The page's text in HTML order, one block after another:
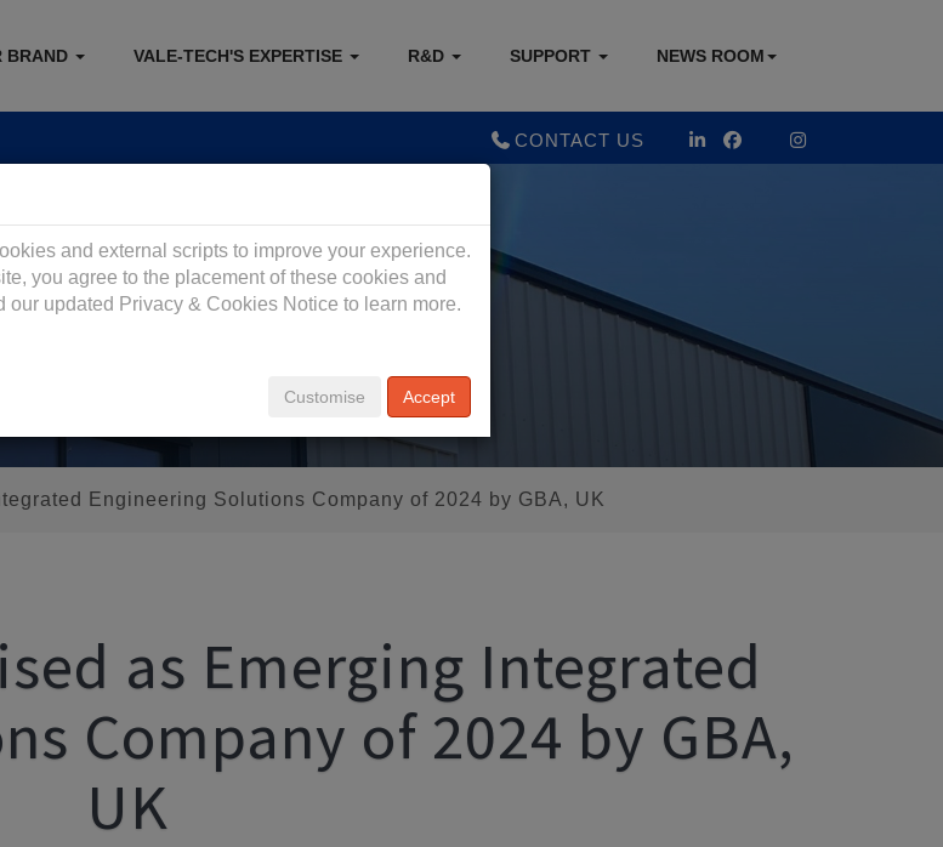
BRAND VALE-TECH'S EXPERTISE R&D SUPPORT NEWS ROOM
CONTACT US
Engineering Solutions Company of 2024 by GBA, UK
as Emerging Integrated
Company of 2024 by GBA,
UK
and external scripts to improve your experience.
you agree to the placement of these cookies and
our updated Privacy & Cookies Notice to learn more.
Customise Accept